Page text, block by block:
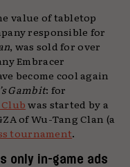
value of tabletop
responsible for
, was sold for over
Embracer
become cool again
Gambit: for
was started by a
of Wu-Tang Clan (a
tournament.
only in-game ads